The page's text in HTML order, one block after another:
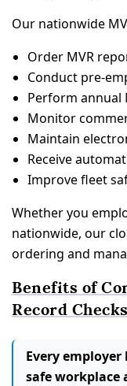
Our nationwide
Order MVR
Conduct pre-
Perform annual
Monitor
Maintain
Receive
Improve fleet
Whether you
nationwide, our
ordering and
Benefits of
Record Checks
Every
safe workplace